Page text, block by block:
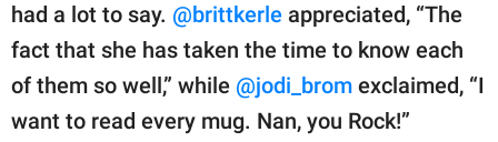
had a lot to say. @brittkerle appreciated, “The
fact that she has taken the time to know each
of them so well,” while @jodi_brom exclaimed, “I
want to read every mug. Nan, you Rock!”